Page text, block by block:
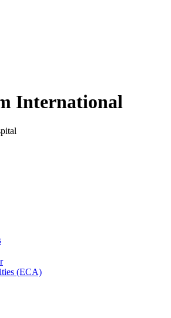
International
(ECA)